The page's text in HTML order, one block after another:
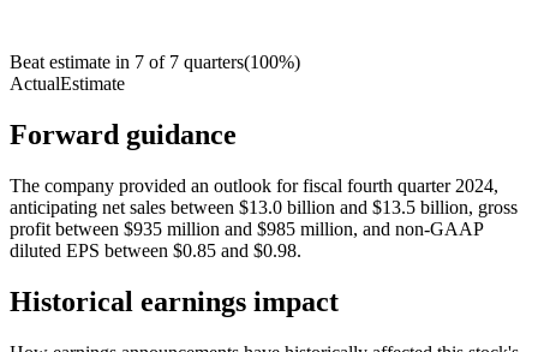
Beat estimate in 7 of 7 quarters(100%)
ActualEstimate
Forward guidance
The company provided an outlook for fiscal fourth quarter 2024,
anticipating net sales between $13.0 billion and $13.5 billion, gross
profit between $935 million and $985 million, and non-GAAP
diluted EPS between $0.85 and $0.98.
Historical earnings impact